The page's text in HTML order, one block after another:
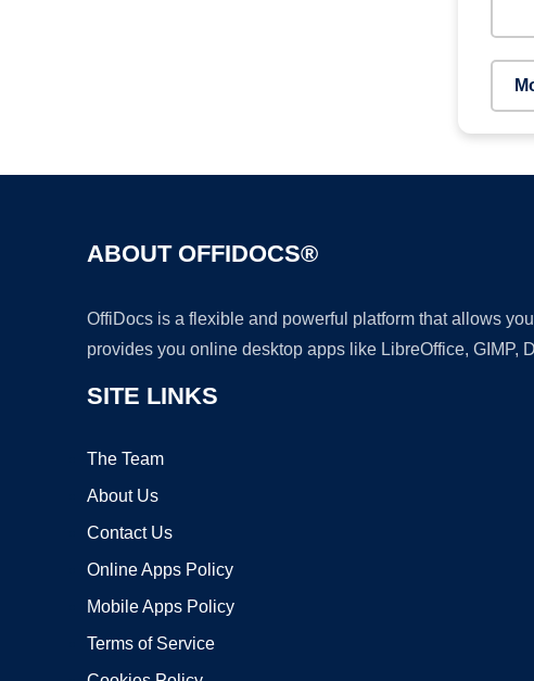
ABOUT OFFIDOCS®
OffiDocs is a flexible and powerful platform that allows
provides you online desktop apps like LibreOffice, GIMP,
SITE LINKS
The Team
About Us
Contact Us
Online Apps Policy
Mobile Apps Policy
Terms of Service